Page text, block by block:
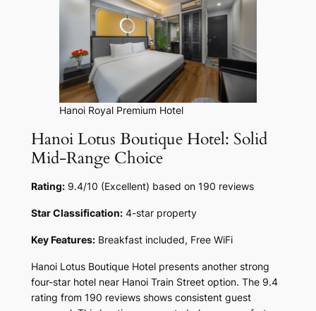
Hanoi Royal Premium Hotel
Hanoi Lotus Boutique Hotel: Solid
Mid-Range Choice
Rating:9.4/10 (Excellent) based on 190 reviews
Star Classification:4-star property
Key Features:Breakfast included, Free WiFi
Hanoi Lotus Boutique Hotel presents another strong
four-star hotel near Hanoi Train Street option. The 9.4
rating from 190 reviews shows consistent guest